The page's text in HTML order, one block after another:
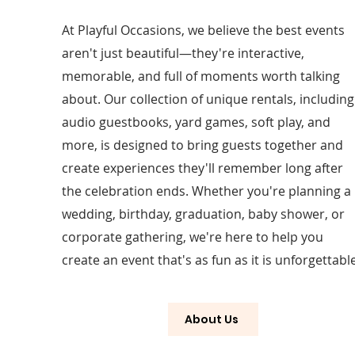
At Playful Occasions, we believe the best events
aren't just beautiful—they're interactive,
memorable, and full of moments worth talking
about. Our collection of unique rentals, including
audio guestbooks, yard games, soft play, and
more, is designed to bring guests together and
create experiences they'll remember long after
the celebration ends. Whether you're planning a
wedding, birthday, graduation, baby shower, or
corporate gathering, we're here to help you
create an event that's as fun as it is
About Us